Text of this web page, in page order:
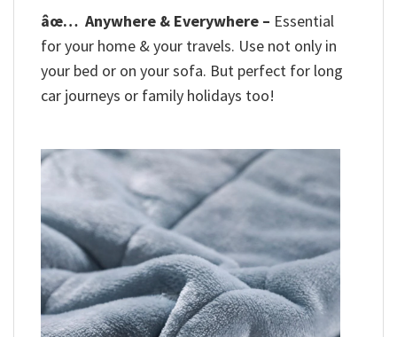
âœ… Anywhere & Everywhere – Essential
for your home & your travels. Use not only in
your bed or on your sofa. But perfect for long
car journeys or family holidays too!